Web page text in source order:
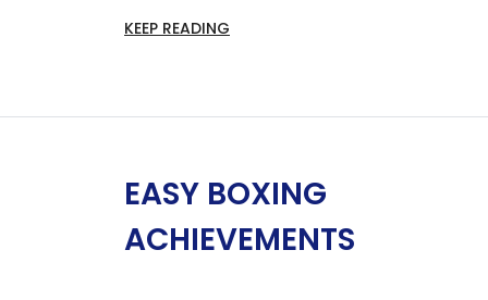
KEEP READING
EASY BOXING
ACHIEVEMENTS